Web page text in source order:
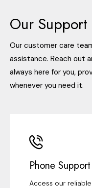
Our Support
Our customer care
assistance. Reach out
always here for you,
whenever you need it.
Phone Support
Access our